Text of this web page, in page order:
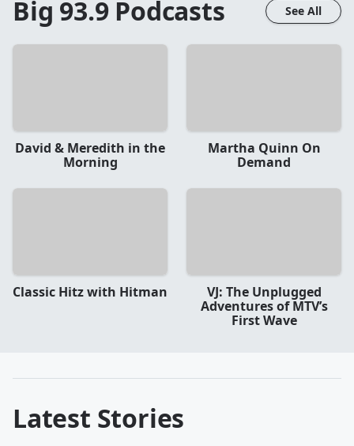
Big 93.9Podcasts See All
David & Meredith in the
Morning
Martha Quinn On
Demand
Classic Hitz with Hitman
VJ: The Unplugged
Adventures of MTV’s
First Wave
Latest Stories